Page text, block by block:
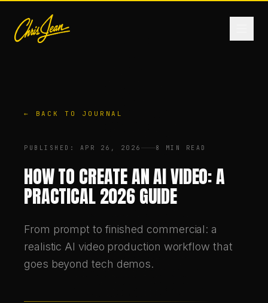
FASHION
← BACK TO JOURNAL
PUBLISHED : APR 26, 2026 8 MIN READ
HOW TO CREATE AN AI VIDEO: A
PRACTICAL 2026 GUIDE
From prompt to finished commercial: a
realistic AI video production workflow that
goes beyond tech demos.